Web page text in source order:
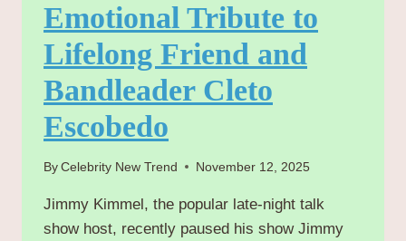
Emotional Tribute to
Lifelong Friend and
Bandleader Cleto
Escobedo
By Celebrity New Trend November 12, 2025
Jimmy Kimmel, the popular late-night talk
show host, recently paused his show Jimmy